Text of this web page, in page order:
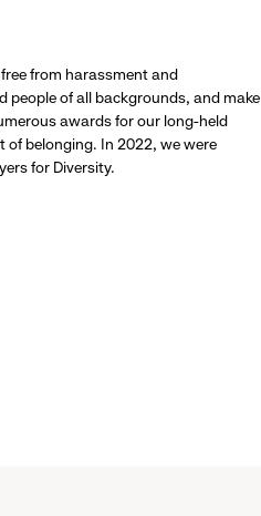
from harassment and
of all backgrounds, and make
awards for our long-held
belonging. In 2022, we were
for Diversity.